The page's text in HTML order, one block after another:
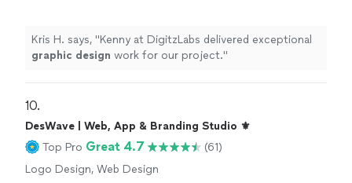
Kris H. says, "Kenny at DigitzLabs delivered exceptional
graphic design work for our project."
10.
DesWave | Web, App & Branding Studio ⚜️
Top Pro Great 4.7
(61)
Logo Design, Web Design